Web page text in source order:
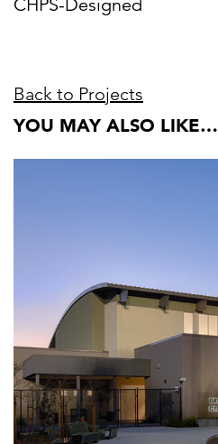
CHPS-Designed
Back to Projects
YOU MAY ALSO LIKE…